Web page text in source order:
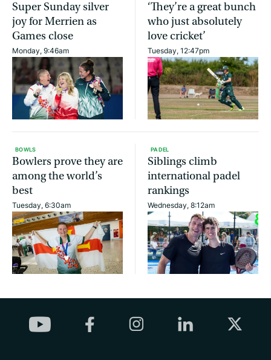
Super Sunday silver
joy for Merrien as
Games close
Monday, 9:46am
‘They’re a great bunch
who just absolutely
love cricket’
Tuesday, 12:47pm
BOWLS
Bowlers prove they are
among the world’s
best
Tuesday, 6:30am
PADEL
Siblings climb
international padel
rankings
Wednesday, 8:12am